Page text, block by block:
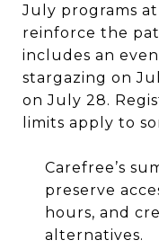
July programs
reinforce the
includes an
stargazing on
on July 28.
limits apply to
Carefree’s
preserve
hours, and
alternatives.